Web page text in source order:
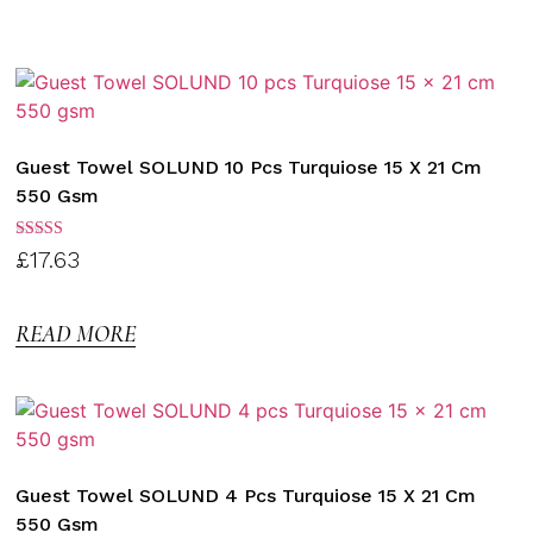
Guest Towel SOLUND 10 Pcs Turquiose 15 X 21 Cm
550 Gsm
Rated
3.00
£17.63
READ MORE
Guest Towel SOLUND 4 Pcs Turquiose 15 X 21 Cm
550 Gsm